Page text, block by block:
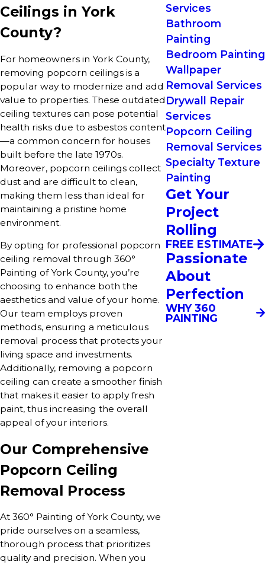
Ceilings in York
County?
For homeowners in York County,
removing popcorn ceilings is a
popular way to modernize and add
value to properties. These outdated
ceiling textures can pose potential
health risks due to asbestos content
—a common concern for houses
built before the late 1970s.
Moreover, popcorn ceilings collect
dust and are difficult to clean,
making them less than ideal for
maintaining a pristine home
environment.
By opting for professional popcorn
ceiling removal through 360°
Painting of York County, you’re
choosing to enhance both the
aesthetics and value of your home.
Our team employs proven
methods, ensuring a meticulous
removal process that protects your
living space and investments.
Additionally, removing a popcorn
ceiling can create a smoother finish
that makes it easier to apply fresh
paint, thus increasing the overall
appeal of your interiors.
Our Comprehensive
Popcorn Ceiling
Removal Process
At 360° Painting of York County, we
pride ourselves on a seamless,
thorough process that prioritizes
quality and precision. When you
Services
Bathroom
Painting
Bedroom Painting
Wallpaper
Removal Services
Drywall Repair
Services
Popcorn Ceiling
Removal Services
Specialty Texture
Painting
Get Your
Project
Rolling
FREE ESTIMATE
Passionate
About
Perfection
WHY 360
PAINTING